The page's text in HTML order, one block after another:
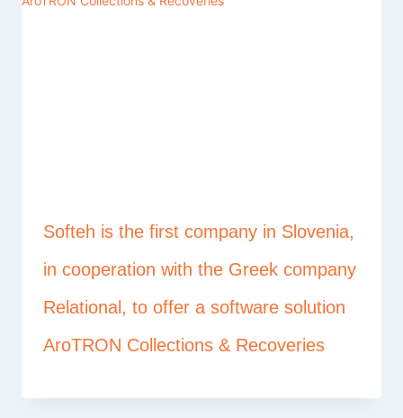
Softeh is the first company in Slovenia,
in cooperation with the Greek company
Relational, to offer a software solution
AroTRON Collections & Recoveries